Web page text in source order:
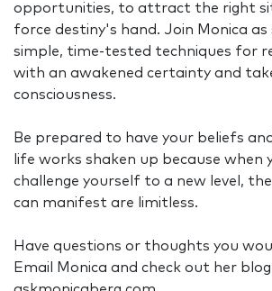
opportunities, to attract the right
force destiny's hand. Join Monica
simple, time-tested techniques for
with an awakened certainty and
consciousness.
Be prepared to have your beliefs
life works shaken up because when
challenge yourself to a new level,
can manifest are limitless.
Have questions or thoughts you
Email Monica and check out her blog